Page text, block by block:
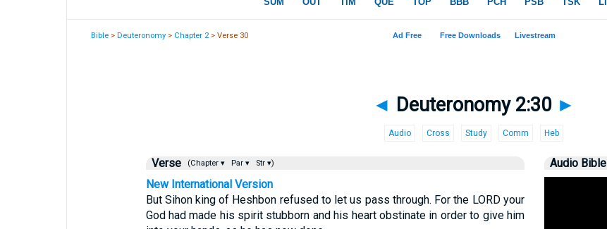
Bible >Deuteronomy > Chapter 2> Verse 30
◄ Deuteronomy 2:30 ►
Audio Cross Study Comm Heb
Verse (Chapter ▾ Par ▾ Str ▾)
New International Version
But Sihon king of Heshbon refused to let us pass through. For the LORD your
God had made his spirit stubborn and his heart obstinate in order to give him
Audio Bible